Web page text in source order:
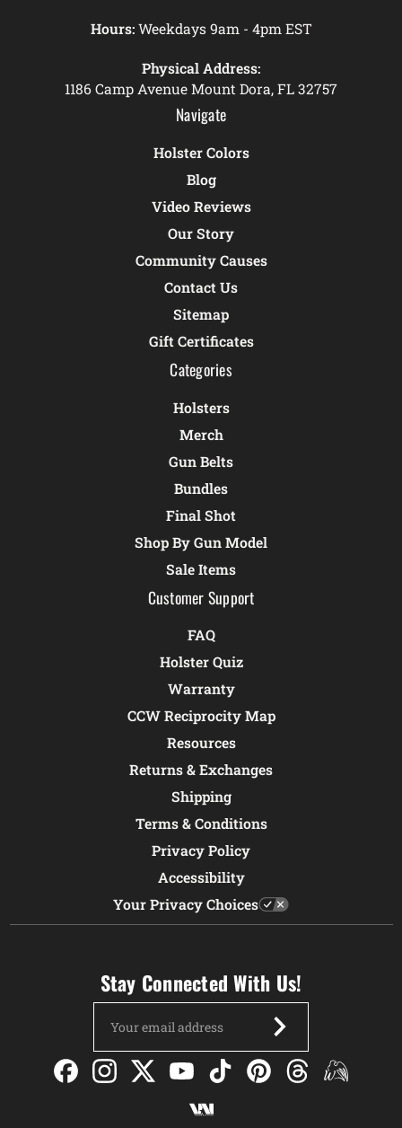
Hours:Weekdays 9am - 4pm EST
Physical Address:
1186 Camp Avenue Mount Dora, FL 32757
Navigate
Holster Colors
Blog
Video Reviews
Our Story
Community Causes
Contact Us
Sitemap
Gift Certificates
Categories
Holsters
Merch
Gun Belts
Bundles
Final Shot
Shop By Gun Model
Sale Items
Customer Support
FAQ
Holster Quiz
Warranty
CCW Reciprocity Map
Resources
Returns & Exchanges
Shipping
Terms & Conditions
Privacy Policy
Accessibility
Your Privacy Choices
Stay Connected With Us!
Address